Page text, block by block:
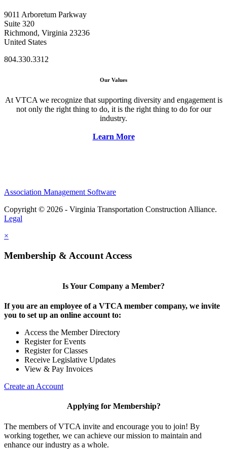
9011 Arboretum Parkway
Suite 320
Richmond, Virginia 23236
United States
804.330.3312
Our Values
At VTCA we recognize that supporting diversity and engagement is
not only the right thing to do, it is the right thing to do for our
industry.
Learn More
Association Management Software
Copyright © 2026 - Virginia Transportation Construction Alliance.
Legal
×
Membership & Account Access
Is Your Company a Member?
If you are an employee of a VTCA member company, we invite
you to set up an online account to:
Access the Member Directory
Register for Events
Register for Classes
Receive Legislative Updates
View & Pay Invoices
Create an Account
Applying for Membership?
The members of VTCA invite and encourage you to join! By
working together, we can achieve our mission to maintain and
enhance our industry as a whole.